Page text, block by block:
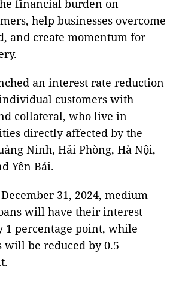
financial burden on
help businesses overcome
and create momentum for
an interest rate reduction
customers with
collateral, who live in
directly affected by the
Ninh, Hải Phòng, Hà Nội,
Yên Bái.
31, 2024, medium
will have their interest
1 percentage point, while
will be reduced by 0.5